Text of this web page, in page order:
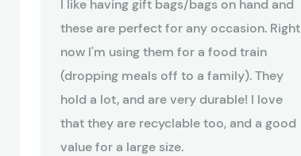
I like having gift bags/bags on hand and
these are perfect for any occasion. Right
now I'm using them for a food train
(dropping meals off to a family). They
hold a lot, and are very durable! I love
that they are recyclable too, and a good
value for a large size.